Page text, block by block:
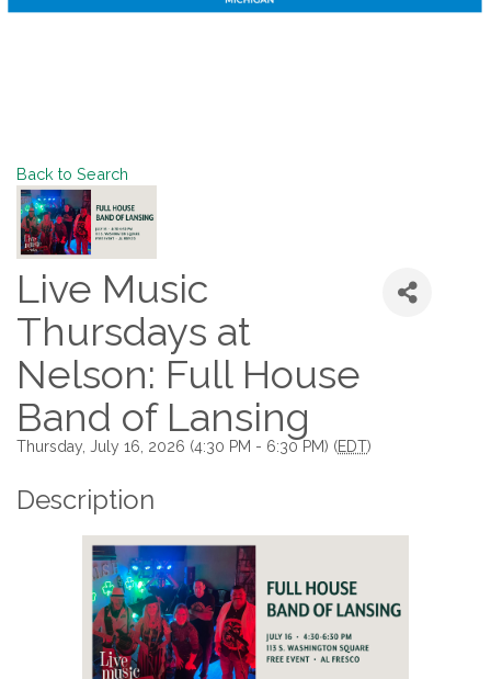
Back to Search
Live Music
Thursdays at
Nelson: Full House
Band of Lansing
Thursday, July 16, 2026 (4:30 PM - 6:30 PM) (EDT)
Description